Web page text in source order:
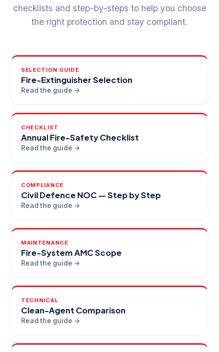
checklists and step-by-steps to help you choose
the right protection and stay compliant.
SELECTION GUIDE
Fire-Extinguisher Selection
Read the guide →
CHECKLIST
Annual Fire-Safety Checklist
Read the guide →
COMPLIANCE
Civil Defence NOC — Step by Step
Read the guide →
MAINTENANCE
Fire-System AMC Scope
Read the guide →
TECHNICAL
Clean-Agent Comparison
Read the guide →